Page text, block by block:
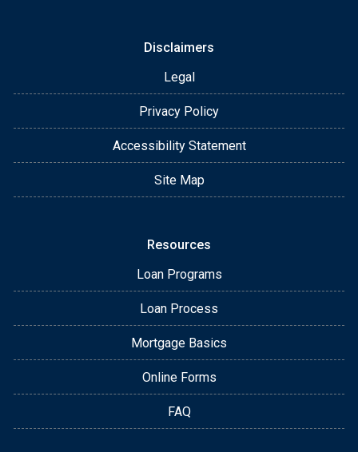
Disclaimers
Legal
Privacy Policy
Accessibility Statement
Site Map
Resources
Loan Programs
Loan Process
Mortgage Basics
Online Forms
FAQ